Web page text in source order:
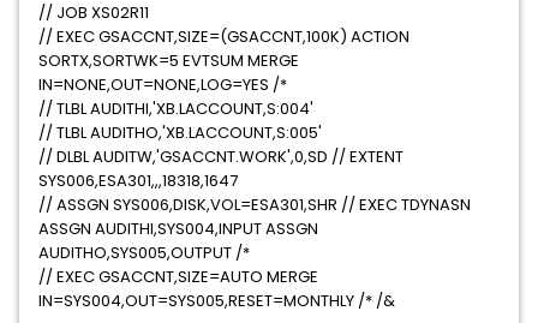
// JOB XS02R11
// EXEC GSACCNT,SIZE=(GSACCNT,100K) ACTION
SORTX,SORTWK=5 EVTSUM MERGE
IN=NONE,OUT=NONE,LOG=YES /*
// TLBL AUDITHI,'XB.LACCOUNT,S:004'
// TLBL AUDITHO,'XB.LACCOUNT,S:005'
// DLBL AUDITW,'GSACCNT.WORK',0,SD // EXTENT
SYS006,ESA301,,,18318,1647
// ASSGN SYS006,DISK,VOL=ESA301,SHR // EXEC TDYNASN
ASSGN AUDITHI,SYS004,INPUT ASSGN
AUDITHO,SYS005,OUTPUT /*
// EXEC GSACCNT,SIZE=AUTO MERGE
IN=SYS004,OUT=SYS005,RESET=MONTHLY /* /&